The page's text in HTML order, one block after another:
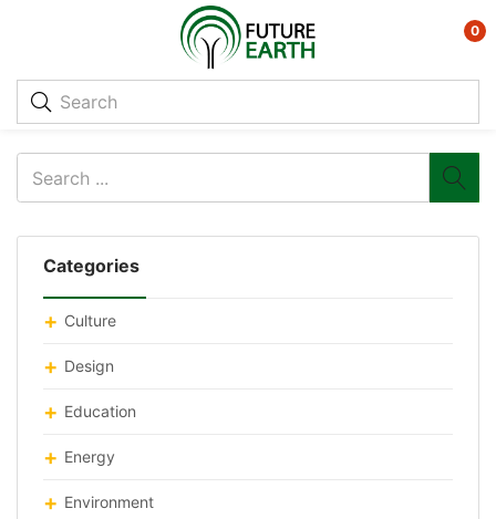
0
Categories
Culture
Design
Education
Energy
Environment